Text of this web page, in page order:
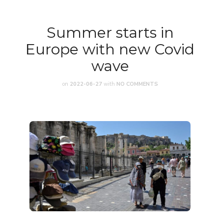
Summer starts in
Europe with new Covid
wave
on 2022-06-27 with NO COMMENTS